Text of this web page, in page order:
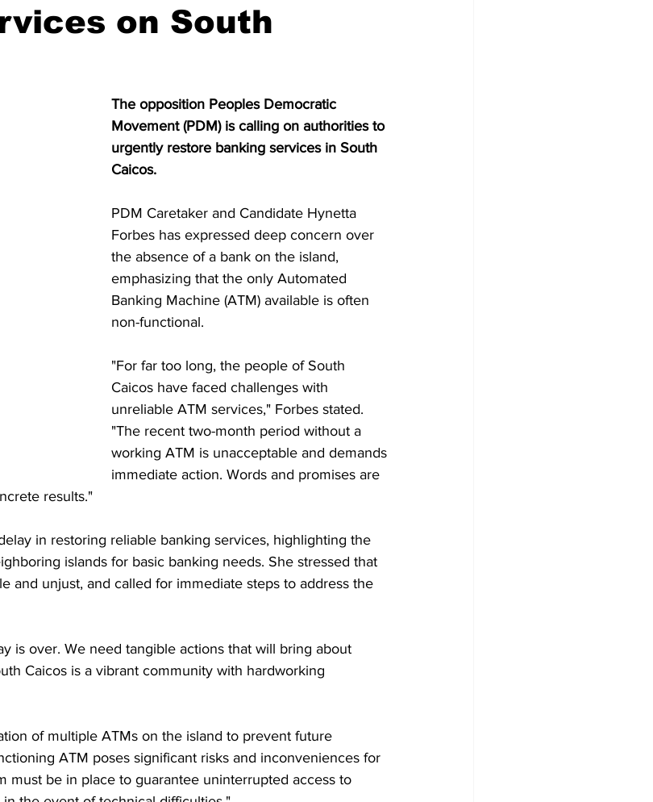
on South
The opposition Peoples Democratic
Movement (PDM) is calling on authorities to
urgently restore banking services in South
Caicos.
PDM Caretaker and Candidate Hynetta
Forbes has expressed deep concern over
the absence of a bank on the island,
emphasizing that the only Automated
Banking Machine (ATM) available is often
non-functional.
"For far too long, the people of South
Caicos have faced challenges with
unreliable ATM services," Forbes stated.
"The recent two-month period without a
working ATM is unacceptable and demands
immediate action. Words and promises are
results."
in restoring reliable banking services, highlighting the
islands for basic banking needs. She stressed that
and unjust, and called for immediate steps to address the
is over. We need tangible actions that will bring about
Caicos is a vibrant community with hardworking
of multiple ATMs on the island to prevent future
ATM poses significant risks and inconveniences for
must be in place to guarantee uninterrupted access to